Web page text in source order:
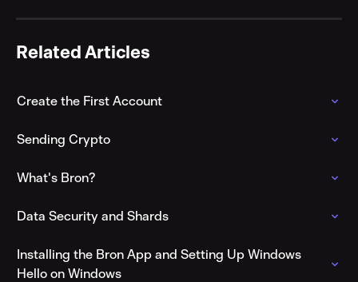
Related Articles
Create the First Account
Sending Crypto
What's Bron?
Data Security and Shards
Installing the Bron App and Setting Up Windows
Hello on Windows